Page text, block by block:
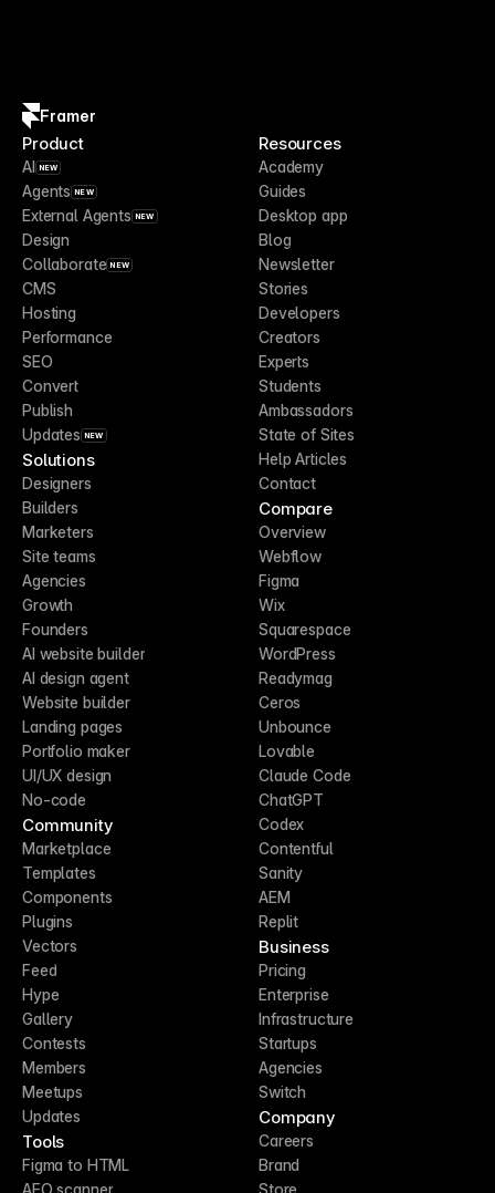
Framer
Product
AI NEW
Agents NEW
External Agents NEW
Design
Collaborate NEW
CMS
Hosting
Performance
SEO
Convert
Publish
Updates NEW
Solutions
Designers
Builders
Marketers
Site teams
Agencies
Growth
Founders
AI website builder
AI design agent
Website builder
Landing pages
Portfolio maker
UI/UX design
No-code
Community
Marketplace
Templates
Components
Plugins
Vectors
Feed
Hype
Gallery
Contests
Members
Meetups
Updates
Tools
Figma to HTML
AEO scanner
Resources
Academy
Guides
Desktop app
Blog
Newsletter
Stories
Developers
Creators
Experts
Students
Ambassadors
State of Sites
Help Articles
Contact
Compare
Overview
Webflow
Figma
Wix
Squarespace
WordPress
Readymag
Ceros
Unbounce
Lovable
Claude Code
ChatGPT
Codex
Contentful
Sanity
AEM
Replit
Business
Pricing
Enterprise
Infrastructure
Startups
Agencies
Switch
Company
Careers
Brand
Store